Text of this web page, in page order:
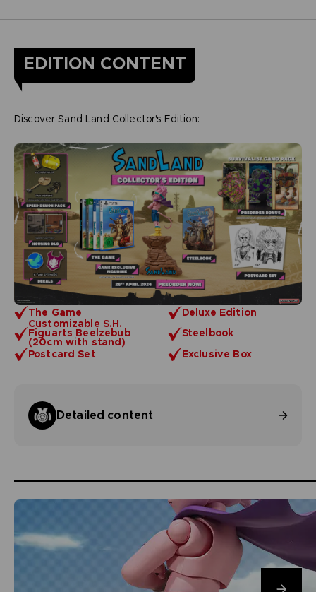
EDITION CONTENT
The Game
Deluxe Edition
Customizable S.H.
Figuarts Beelzebub
(20cm with stand)
Steelbook
Postcard Set
Exclusive Box
Detailed content
Discover Sand Land Collector's Edition: